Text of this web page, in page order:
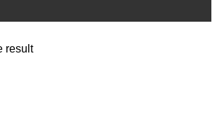
result